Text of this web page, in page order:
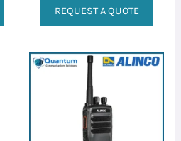
REQUEST A QUOTE